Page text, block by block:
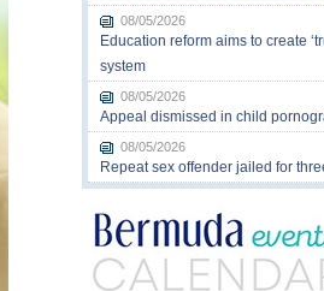
08/05/2026
Education reform aims to create
system
08/05/2026
Appeal dismissed in child
08/05/2026
Repeat sex offender jailed for